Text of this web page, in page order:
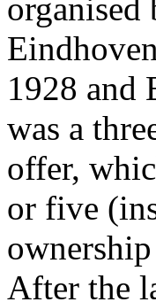
1928 and
was a
offer,
or five
After the